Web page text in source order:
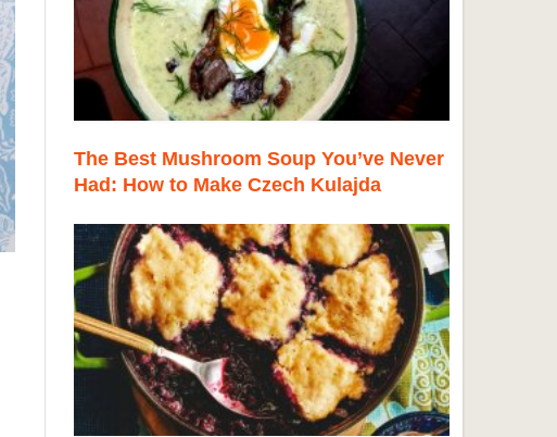
The Best Mushroom Soup You’ve Never
Had: How to Make Czech Kulajda